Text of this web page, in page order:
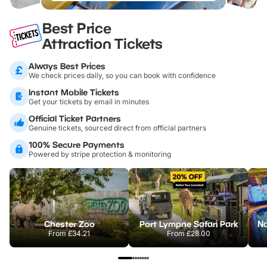
Best Price
Attraction Tickets
Always Best Prices
We check prices daily, so you can book with confidence
Instant Mobile Tickets
Get your tickets by email in minutes
Official Ticket Partners
Genuine tickets, sourced direct from official partners
100% Secure Payments
Powered by stripe protection & monitoring
Chester Zoo
From£34.21
Port Lympne Safari Park
From£28.00